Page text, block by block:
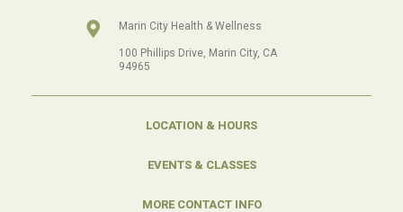
Marin City Health & Wellness
100 Phillips Drive, Marin City, CA
94965
LOCATION & HOURS
EVENTS & CLASSES
MORE CONTACT INFO